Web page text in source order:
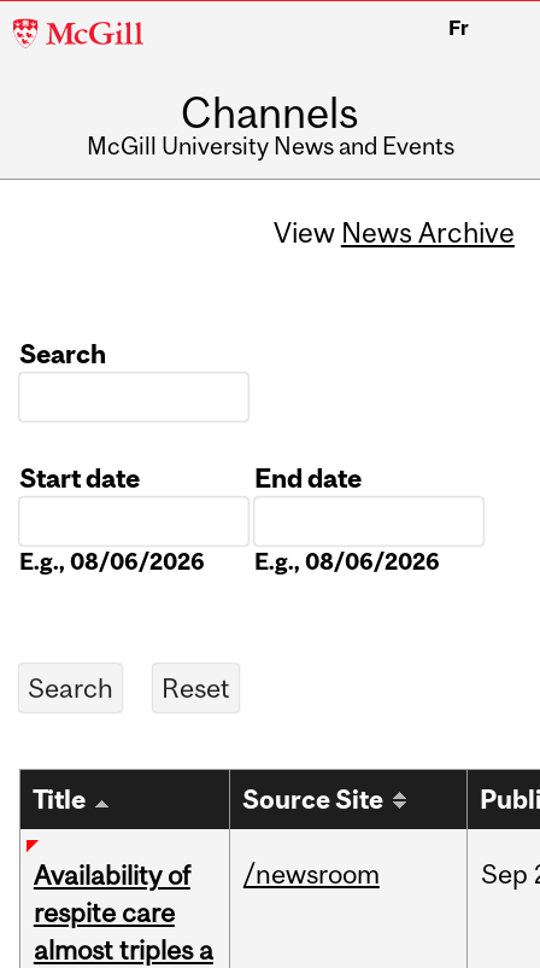
McGill
Fr
Channels
McGill University News and Events
View News Archive
Search
Start date
E.g., 08/06/2026
End date
E.g., 08/06/2026
Title Source Site
Availability of
respite care
almost triples a
/newsroom Sep